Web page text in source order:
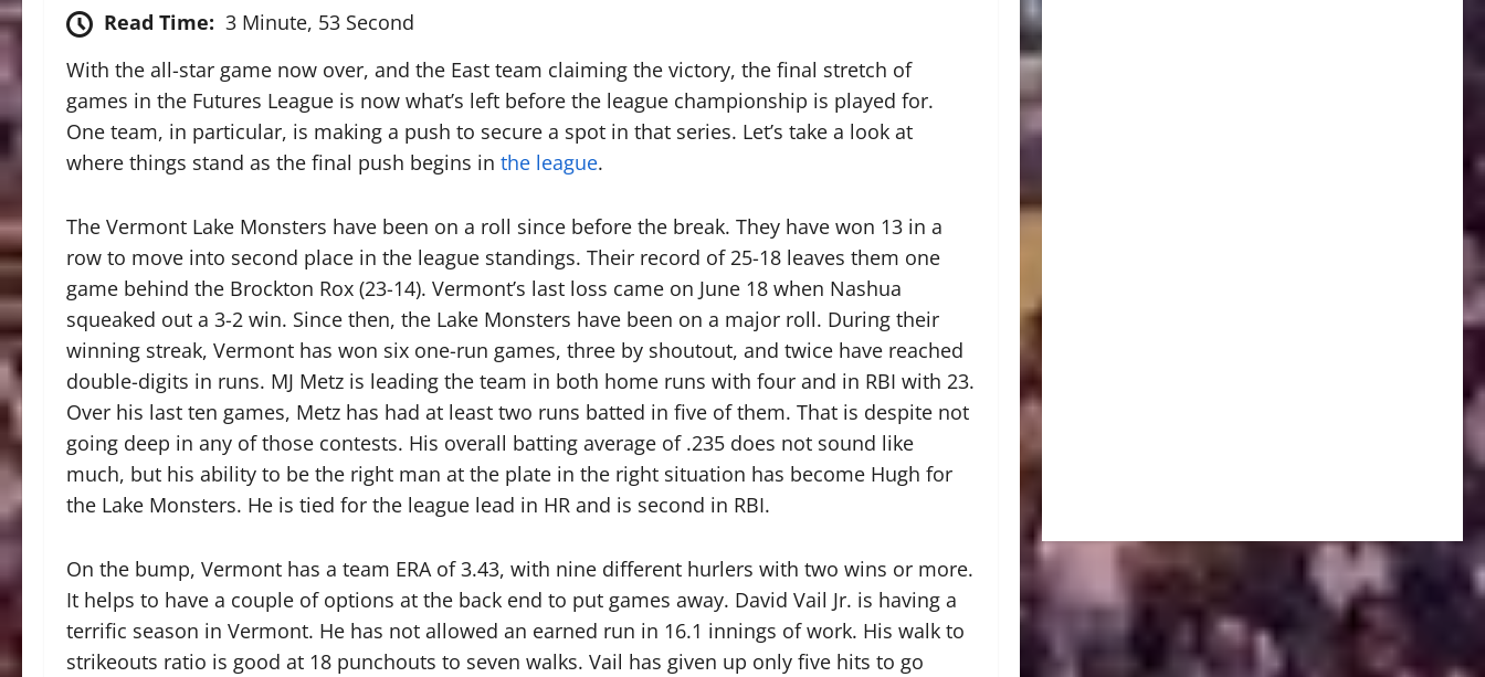
Read Time: 3 Minute, 53 Second
With the all-star game now over, and the East team claiming the victory, the final stretch of
games in the Futures League is now what’s left before the league championship is played for.
One team, in particular, is making a push to secure a spot in that series. Let’s take a look at
where things stand as the final push begins in the league.
The Vermont Lake Monsters have been on a roll since before the break. They have won 13 in a
row to move into second place in the league standings. Their record of 25-18 leaves them one
game behind the Brockton Rox (23-14). Vermont’s last loss came on June 18 when Nashua
squeaked out a 3-2 win. Since then, the Lake Monsters have been on a major roll. During their
winning streak, Vermont has won six one-run games, three by shoutout, and twice have reached
double-digits in runs. MJ Metz is leading the team in both home runs with four and in RBI with 23.
Over his last ten games, Metz has had at least two runs batted in five of them. That is despite not
going deep in any of those contests. His overall batting average of .235 does not sound like
much, but his ability to be the right man at the plate in the right situation has become Hugh for
the Lake Monsters. He is tied for the league lead in HR and is second in RBI.
On the bump, Vermont has a team ERA of 3.43, with nine different hurlers with two wins or more.
It helps to have a couple of options at the back end to put games away. David Vail Jr. is having a
terrific season in Vermont. He has not allowed an earned run in 16.1 innings of work. His walk to
strikeouts ratio is good at 18 punchouts to seven walks. Vail has given up only five hits to go